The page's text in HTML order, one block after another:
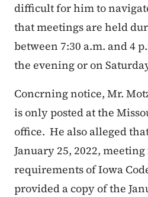
difficult for him to
that meetings are held
between 7:30 a.m. and 4
the evening or on
Concrning notice, Mr.
is only posted at the
office. He also alleged
January 25, 2022,
requirements of Iowa
provided a copy of the